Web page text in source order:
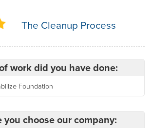
The Cleanup Process
work did you have done:
Foundation
you choose our company: